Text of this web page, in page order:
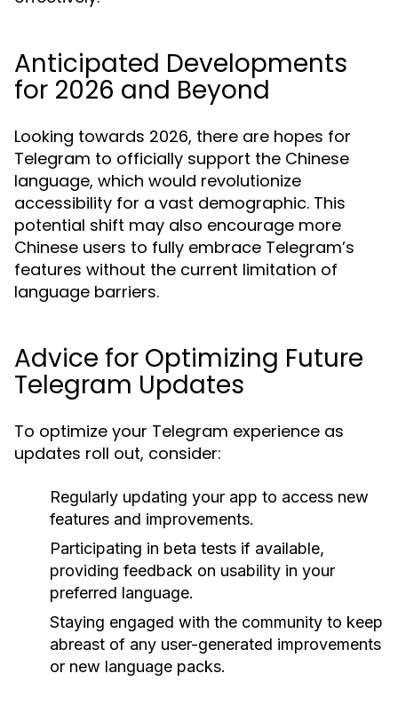
Anticipated Developments
for 2026 and Beyond
Looking towards 2026, there are hopes for
Telegram to officially support the Chinese
language, which would revolutionize
accessibility for a vast demographic. This
potential shift may also encourage more
Chinese users to fully embrace Telegram’s
features without the current limitation of
language barriers.
Advice for Optimizing Future
Telegram Updates
To optimize your Telegram experience as
updates roll out, consider:
Regularly updating your app to access new
features and improvements.
Participating in beta tests if available,
providing feedback on usability in your
preferred language.
Staying engaged with the community to keep
abreast of any user-generated improvements
or new language packs.